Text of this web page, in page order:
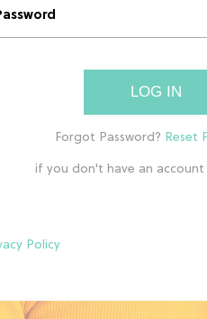
LOG IN
if you don't have an account
Policy